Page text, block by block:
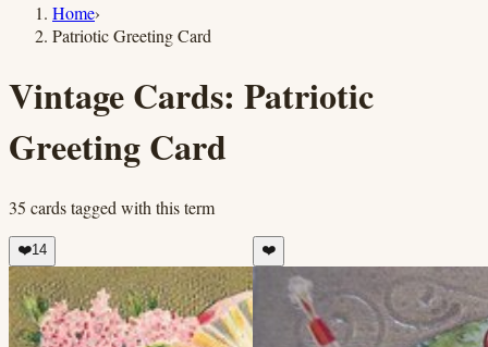
Home›
Patriotic Greeting Card
Vintage Cards: Patriotic
Greeting Card
35 cardstagged with this term
❤️14 ❤️